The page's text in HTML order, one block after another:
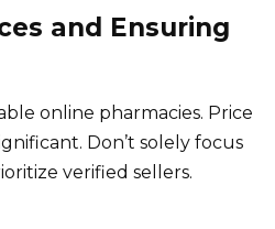
and Ensuring
online pharmacies. Price
Don’t solely focus
verified sellers.